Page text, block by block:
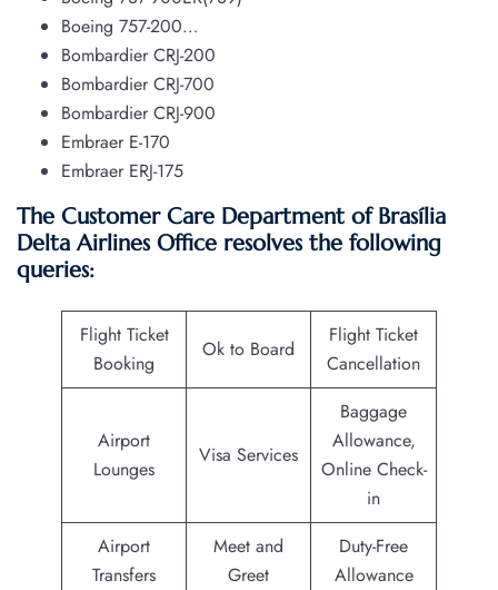
Boeing 757-200…
Bombardier CRJ-200
Bombardier CRJ-700
Bombardier CRJ-900
Embraer E-170
Embraer ERJ-175
The Customer Care Department of Brasília
Delta Airlines Office resolves the following
queries:
Flight Ticket
Booking
Ok to Board
Flight Ticket
Cancellation
Airport
Lounges
Visa Services
Baggage
Allowance,
Online Check-
in
Airport
Transfers
Meet and
Greet
Duty-Free
Allowance